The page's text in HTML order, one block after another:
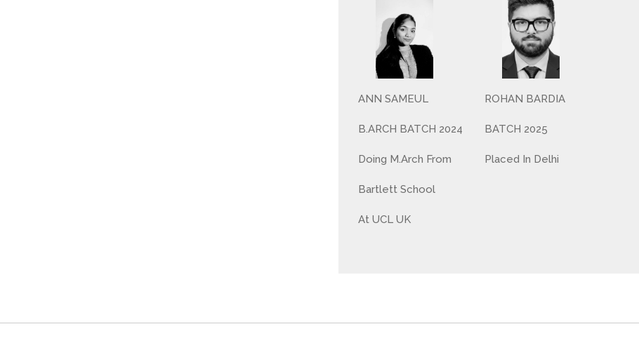
ANN SAMEUL
B.ARCH BATCH 2024
Doing M.Arch From
Bartlett School
At UCL UK
ROHAN BARDIA
BATCH 2025
Placed In Delhi